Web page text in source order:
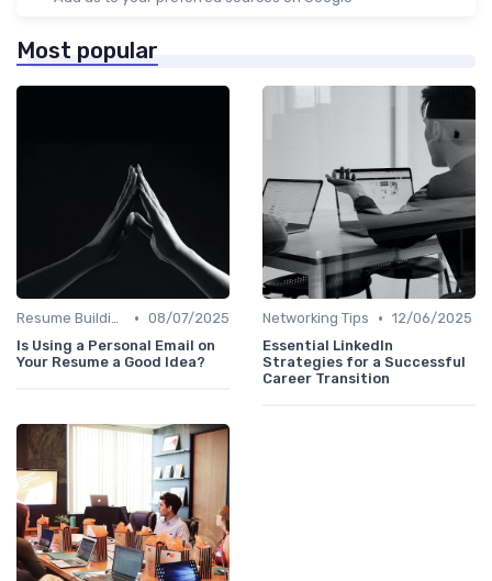
Most popular
Resume Building • 08/07/2025
Is Using a Personal Email on
Your Resume a Good Idea?
Networking Tips • 12/06/2025
Essential LinkedIn
Strategies for a Successful
Career Transition